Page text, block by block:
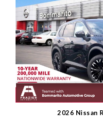
2026 Nissan